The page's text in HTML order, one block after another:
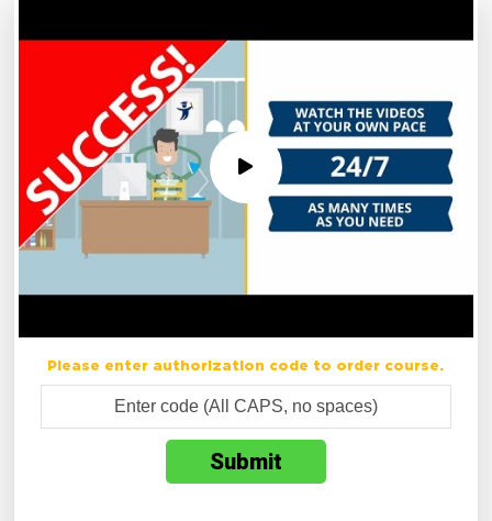
Please enter authorization code to order course.